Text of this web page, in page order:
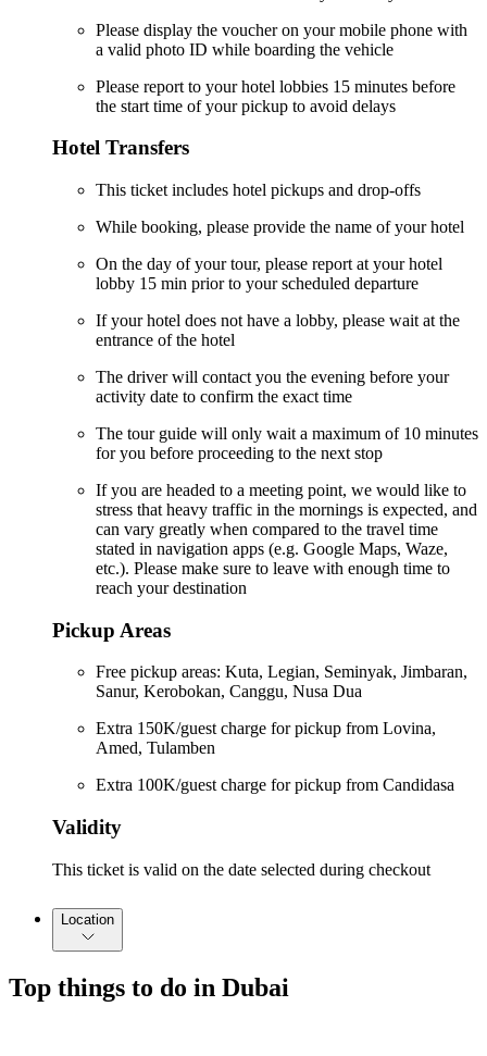
Please display the voucher on your mobile phone with
a valid photo ID while boarding the vehicle
Please report to your hotel lobbies 15 minutes before
the start time of your pickup to avoid delays
Hotel Transfers
This ticket includes hotel pickups and drop-offs
While booking, please provide the name of your hotel
On the day of your tour, please report at your hotel
lobby 15 min prior to your scheduled departure
If your hotel does not have a lobby, please wait at the
entrance of the hotel
The driver will contact you the evening before your
activity date to confirm the exact time
The tour guide will only wait a maximum of 10 minutes
for you before proceeding to the next stop
If you are headed to a meeting point, we would like to
stress that heavy traffic in the mornings is expected, and
can vary greatly when compared to the travel time
stated in navigation apps (e.g. Google Maps, Waze,
etc.). Please make sure to leave with enough time to
reach your destination
Pickup Areas
Free pickup areas: Kuta, Legian, Seminyak, Jimbaran,
Sanur, Kerobokan, Canggu, Nusa Dua
Extra 150K/guest charge for pickup from Lovina,
Amed, Tulamben
Extra 100K/guest charge for pickup from Candidasa
Validity
This ticket is valid on the date selected during checkout
Location
Top things to do in Dubai